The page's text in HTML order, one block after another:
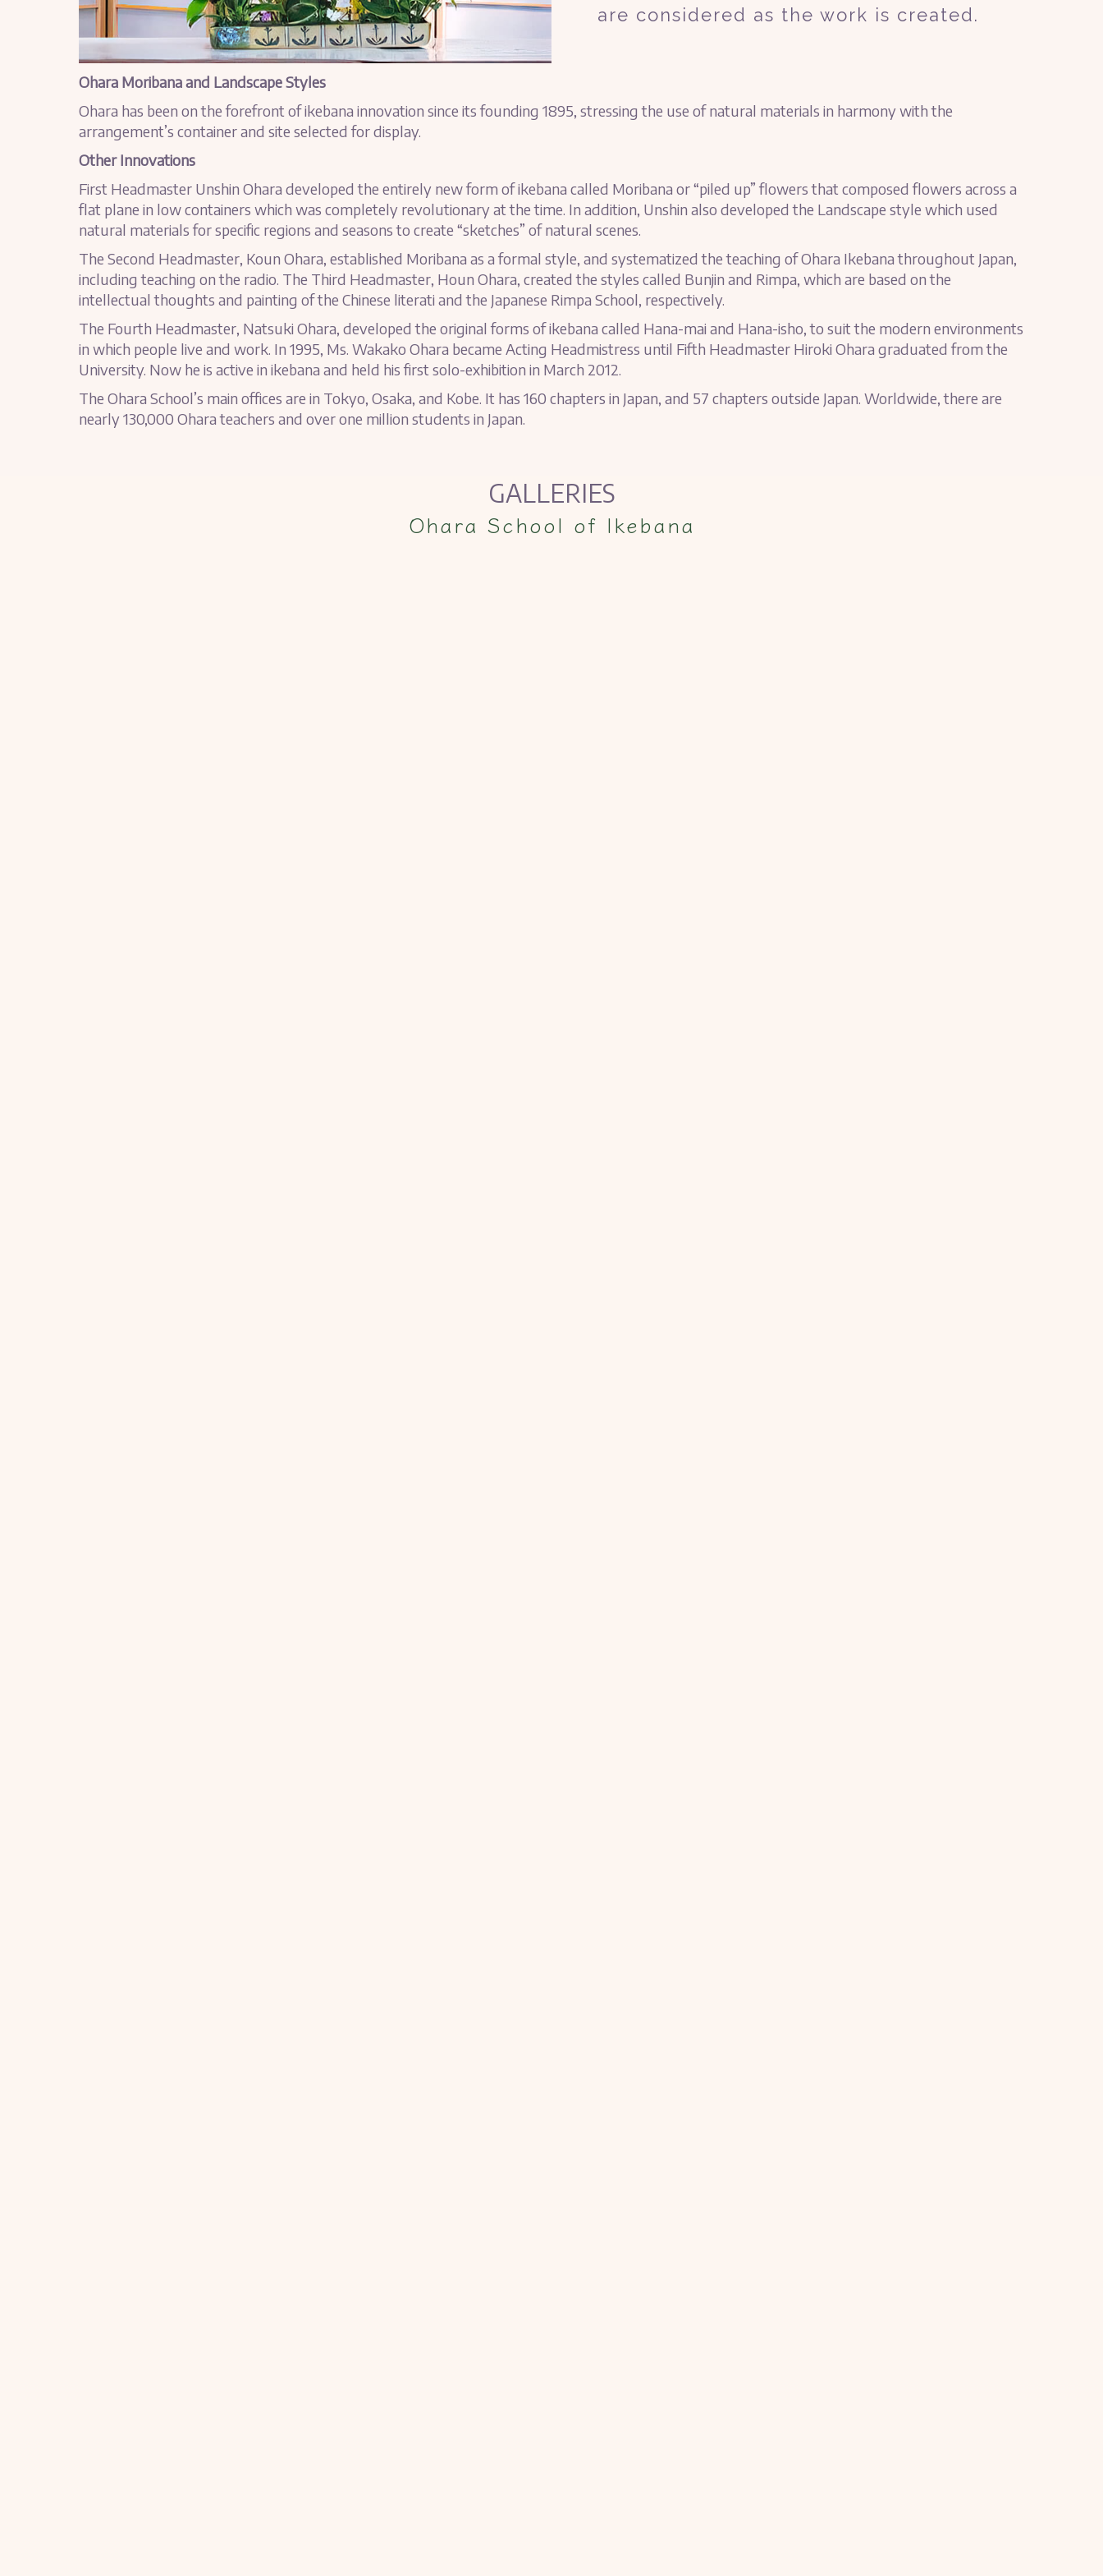
are considered as the work is created.
Ohara Moribana and Landscape Styles
Ohara has been on the forefront of ikebana innovation since its founding 1895, stressing the use of natural materials in harmony with the
arrangement’s container and site selected for display.
Other Innovations
First Headmaster Unshin Ohara developed the entirely new form of ikebana called Moribana or “piled up” flowers that composed flowers across a
flat plane in low containers which was completely revolutionary at the time. In addition, Unshin also developed the Landscape style which used
natural materials for specific regions and seasons to create “sketches” of natural scenes.
The Second Headmaster, Koun Ohara, established Moribana as a formal style, and systematized the teaching of Ohara Ikebana throughout Japan,
including teaching on the radio. The Third Headmaster, Houn Ohara, created the styles called Bunjin and Rimpa, which are based on the
intellectual thoughts and painting of the Chinese literati and the Japanese Rimpa School, respectively.
The Fourth Headmaster, Natsuki Ohara, developed the original forms of ikebana called Hana-mai and Hana-isho, to suit the modern environments
in which people live and work. In 1995, Ms. Wakako Ohara became Acting Headmistress until Fifth Headmaster Hiroki Ohara graduated from the
University. Now he is active in ikebana and held his first solo-exhibition in March 2012.
The Ohara School’s main offices are in Tokyo, Osaka, and Kobe. It has 160 chapters in Japan, and 57 chapters outside Japan. Worldwide, there are
nearly 130,000 Ohara teachers and over one million students in Japan.
GALLERIES
Ohara School of Ikebana